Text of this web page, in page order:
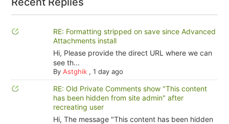
RE: Formatting stripped on save since Advanced
Attachments install
Hi, Please provide the direct URL where we can
see th...
By Astghik, 1 day ago
RE: Old Private Comments show "This content
has been hidden from site admin" after
recreating user
Hi, The message "This content has been hidden